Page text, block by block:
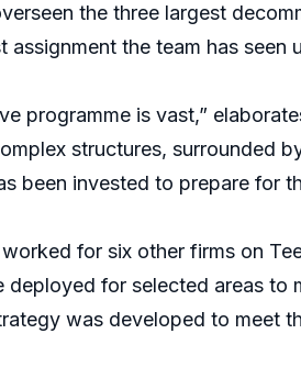
the three largest
the team has seen
is vast,”
structures, surrounded
been invested to prepare for
for six other firms on
for selected areas
was developed to meet